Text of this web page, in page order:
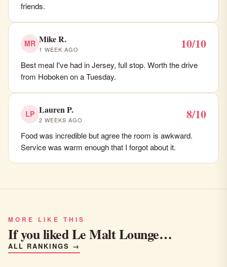
friends.
MR Mike R.
1 WEEK AGO 10/10
Best meal I've had in Jersey, full stop. Worth the drive
from Hoboken on a Tuesday.
LP Lauren P.
2 WEEKS AGO 8/10
Food was incredible but agree the room is awkward.
Service was warm enough that I forgot about it.
MORE LIKE THIS
If you liked Le Malt Lounge…
ALL RANKINGS →